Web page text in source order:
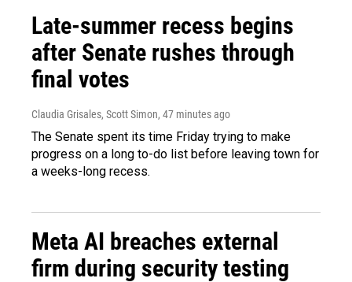
Late-summer recess begins
after Senate rushes through
final votes
Claudia Grisales, Scott Simon, 47 minutes ago
The Senate spent its time Friday trying to make
progress on a long to-do list before leaving town for
a weeks-long recess.
Meta AI breaches external
firm during security testing